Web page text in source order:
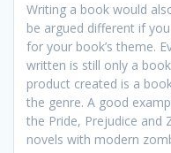
Writing a book would
be argued different if
for your book’s theme.
written is still only a
product created is a
the genre. A good
the Pride, Prejudice and
novels with modern